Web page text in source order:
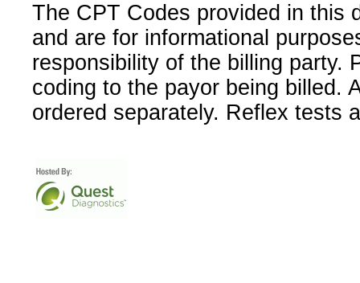
The CPT Codes provided in this
and are for informational
responsibility of the billing party.
coding to the payor being billed.
ordered separately. Reflex tests